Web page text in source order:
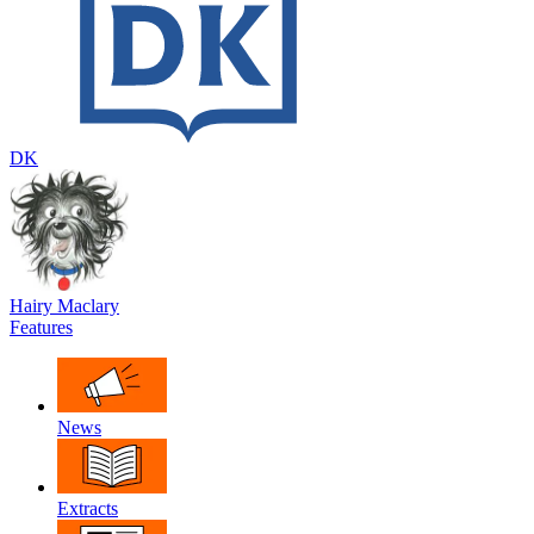
DK
Hairy Maclary
Features
News
Extracts